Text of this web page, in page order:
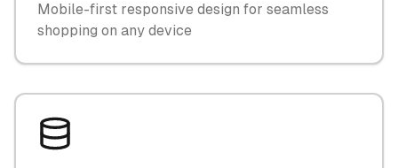
Mobile-first responsive design for seamless
shopping on any device